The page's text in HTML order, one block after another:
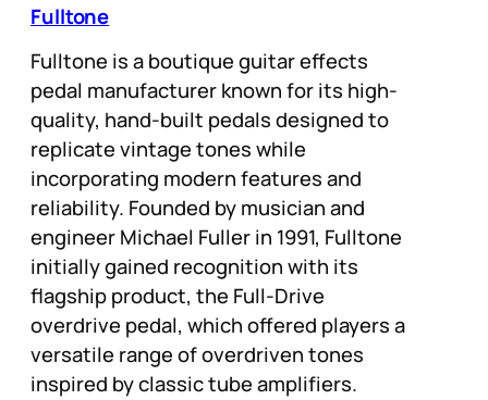
Fulltone
Fulltone is a boutique guitar effects
pedal manufacturer known for its high-
quality, hand-built pedals designed to
replicate vintage tones while
incorporating modern features and
reliability. Founded by musician and
engineer Michael Fuller in 1991, Fulltone
initially gained recognition with its
flagship product, the Full-Drive
overdrive pedal, which offered players a
versatile range of overdriven tones
inspired by classic tube amplifiers.